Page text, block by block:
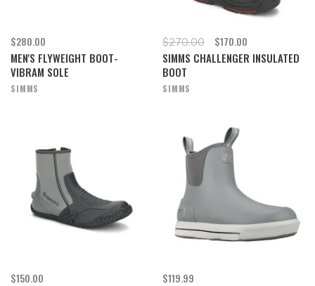
$280.00
MEN'S FLYWEIGHT BOOT-
VIBRAM SOLE
SIMMS
$270.00 $170.00
SIMMS CHALLENGER INSULATED
BOOT
SIMMS
$150.00 $119.99